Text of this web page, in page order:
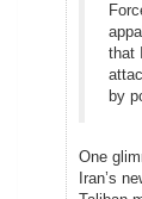
that
by
One
Iran’s